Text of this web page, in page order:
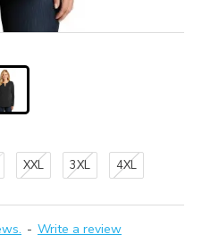
- Write a review
XXL 3XL 4XL